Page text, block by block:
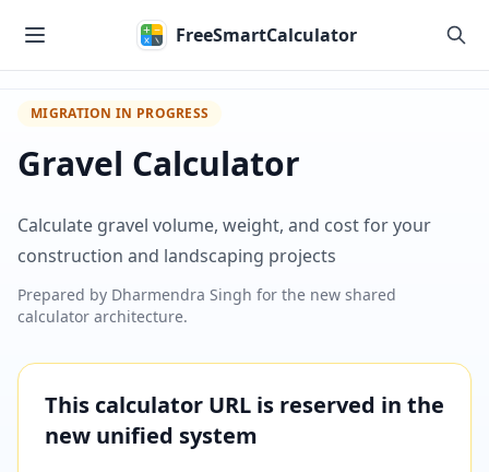
FreeSmartCalculator
MIGRATION IN PROGRESS
Gravel Calculator
Calculate gravel volume, weight, and cost for your
construction and landscaping projects
Prepared by Dharmendra Singh for the new shared
calculator architecture.
This calculator URL is reserved in the
new unified system